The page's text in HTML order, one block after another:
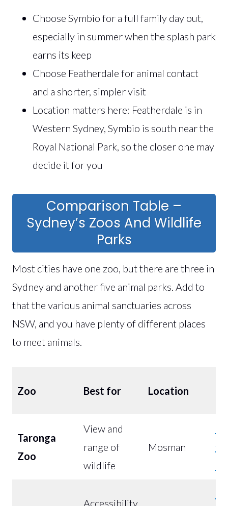
Choose Symbio for a full family day out,
especially in summer when the splash park
earns its keep
Choose Featherdale for animal contact
and a shorter, simpler visit
Location matters here: Featherdale is in
Western Sydney, Symbio is south near the
Royal National Park, so the closer one may
decide it for you
Comparison Table –
Sydney’s Zoos And Wildlife
Parks
Most cities have one zoo, but there are three in
Sydney and another five animal parks. Add to
that the various animal sanctuaries across
NSW, and you have plenty of different places
to meet animals.
Zoo Best for Location
Taronga
Zoo
View and
range of
wildlife
Mosman
Accessibility